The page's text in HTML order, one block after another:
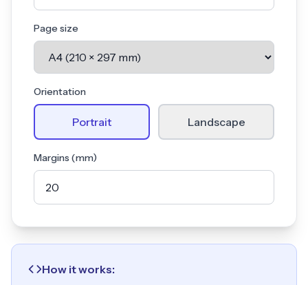
Page size
Orientation
Portrait Landscape
Margins (mm)
How it works: